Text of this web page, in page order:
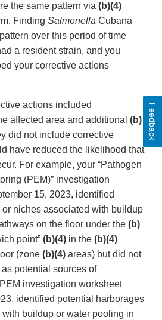
the same pattern via (b)(4)
Finding Salmonella Cubana
pattern over this period of time
a resident strain, and you
your corrective actions
actions included
affected area and additional (b)
did not include corrective
have reduced the likelihood that
For example, your “Pathogen
(PEM)” investigation
15, 2023, identified
niches associated with buildup
on the floor under the (b)
point” (b)(4) in the (b)(4)
(zone (b)(4) areas) but did not
potential sources of
investigation worksheet
identified potential harborages
buildup or water pooling in
Feedback